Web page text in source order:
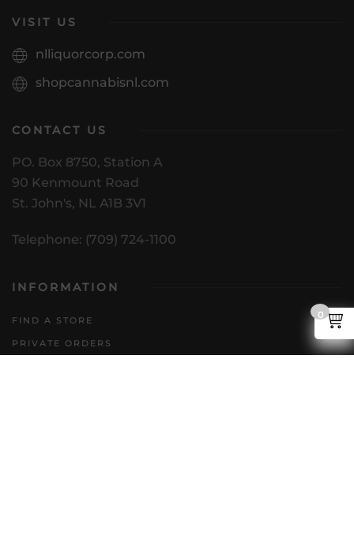
VISIT US
nlliquorcorp.com
shopcannabisnl.com
CONTACT US
PO. Box 8750, Station A
90 Kenmount Road
St. John's, NL A1B 3V1
Telephone: (709) 724-1100
INFORMATION
FIND A STORE
PRIVATE ORDERS
0